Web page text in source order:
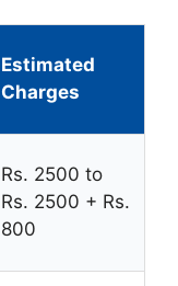
Estimated
Charges
Rs. 2500 to
Rs. 2500 + Rs.
800